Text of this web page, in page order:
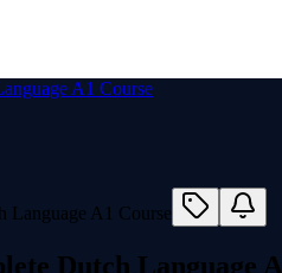
A1 Course
Dutch Language